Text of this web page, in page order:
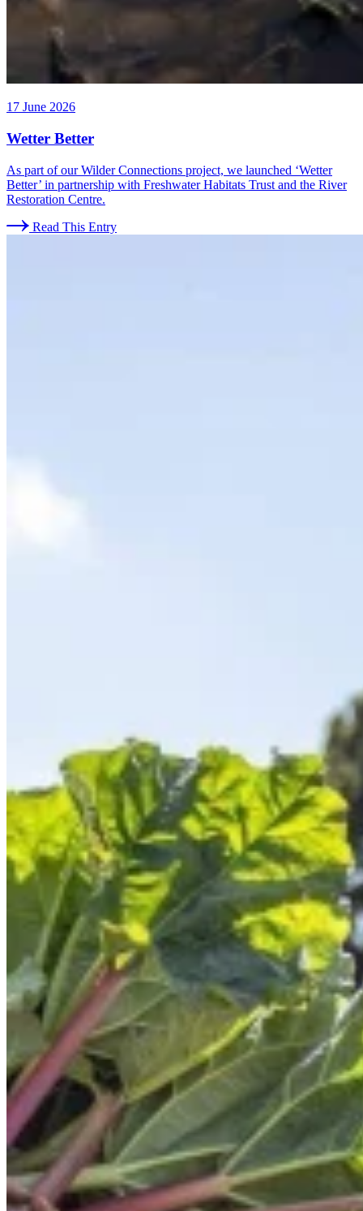
17 June 2026
Wetter Better
As part of our Wilder Connections project, we launched ‘Wetter
Better’ in partnership with Freshwater Habitats Trust and the River
Restoration Centre.
Read This Entry